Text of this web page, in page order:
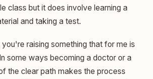
class but it does involve learning a
and taking a test.
you're raising something that for me is
some ways becoming a doctor or a
the clear path makes the process